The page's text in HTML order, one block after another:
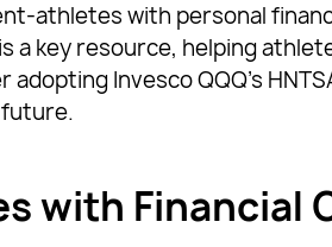
athletes with personal
a key resource, helping
Invesco QQQ’s
with Financial